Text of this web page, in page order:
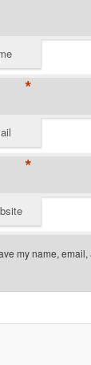
*
*
my name,